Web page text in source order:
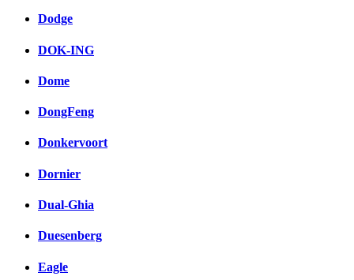
Dodge
DOK-ING
Dome
DongFeng
Donkervoort
Dornier
Dual-Ghia
Duesenberg
Eagle